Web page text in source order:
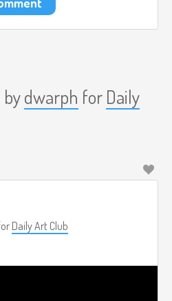
bydwarph for Daily
Daily Art Club